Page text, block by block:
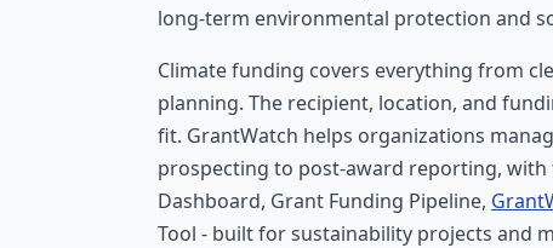
long-term environmental protection and
Climate funding covers everything from
planning. The recipient, location, and
fit. GrantWatch helps organizations
prospecting to post-award reporting, with
Dashboard, Grant Funding Pipeline,
Tool - built for sustainability projects and